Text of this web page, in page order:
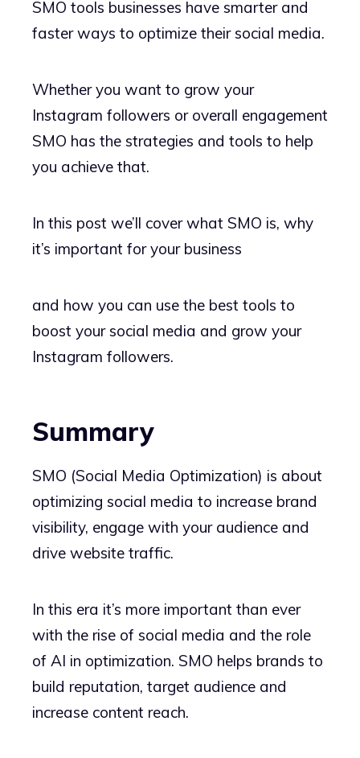
SMO tools businesses have smarter and
faster ways to optimize their social media.
Whether you want to grow your
Instagram followers or overall engagement
SMO has the strategies and tools to help
you achieve that.
In this post we’ll cover what SMO is, why
it’s important for your business
and how you can use the best tools to
boost your social media and grow your
Instagram followers.
Summary
SMO (Social Media Optimization) is about
optimizing social media to increase brand
visibility, engage with your audience and
drive website traffic.
In this era it’s more important than ever
with the rise of social media and the role
of AI in optimization. SMO helps brands to
build reputation, target audience and
increase content reach.